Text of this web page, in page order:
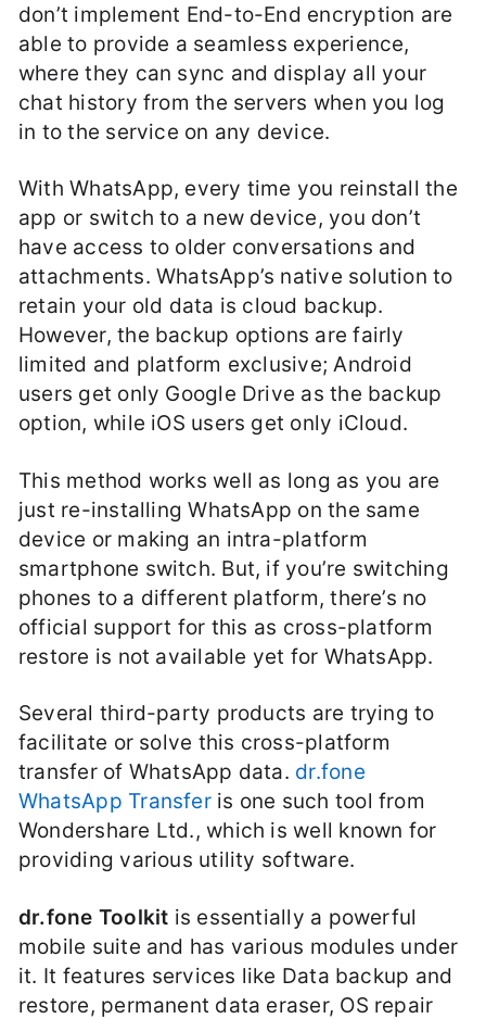
don’t implement End-to-End encryption are
able to provide a seamless experience,
where they can sync and display all your
chat history from the servers when you log
in to the service on any device.
With WhatsApp, every time you reinstall the
app or switch to a new device, you don’t
have access to older conversations and
attachments. WhatsApp’s native solution to
retain your old data is cloud backup.
However, the backup options are fairly
limited and platform exclusive; Android
users get only Google Drive as the backup
option, while iOS users get only iCloud.
This method works well as long as you are
just re-installing WhatsApp on the same
device or making an intra-platform
smartphone switch. But, if you’re switching
phones to a different platform, there’s no
official support for this as cross-platform
restore is not available yet for WhatsApp.
Several third-party products are trying to
facilitate or solve this cross-platform
transfer of WhatsApp data. dr.fone
WhatsApp Transferis one such tool from
Wondershare Ltd., which is well known for
providing various utility software.
dr.fone Toolkit is essentially a powerful
mobile suite and has various modules under
it. It features services like Data backup and
restore, permanent data eraser, OS repair